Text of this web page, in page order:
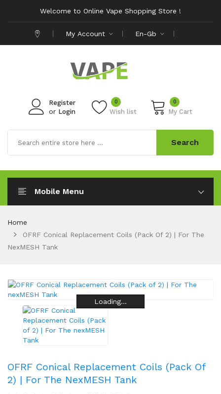
Welcome to Online Vape Shopping Store !
My Account En-Gb
Register
or Login Wish list
0 0
My Cart
Search
Mobile Menu
Home
OFRF Conical Replacement Coils (Pack Of 2) | For The
NexMESH Tank
Loading...
Loading...
Loading...
Loading...
Loading...
Loading...
OFRF Conical Replacement Coils (Pack Of
2) | For The NexMESH Tank